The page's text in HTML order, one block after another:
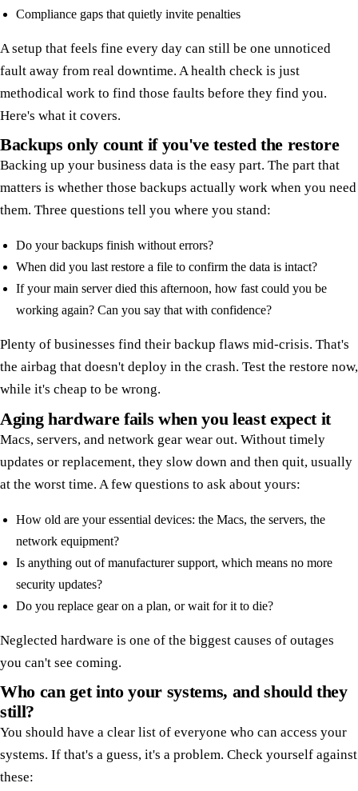
Compliance gaps that quietly invite penalties
A setup that feels fine every day can still be one unnoticed
fault away from real downtime. A health check is just
methodical work to find those faults before they find you.
Here's what it covers.
Backups only count if you've tested the restore
Backing up your business data is the easy part. The part that
matters is whether those backups actually work when you need
them. Three questions tell you where you stand:
Do your backups finish without errors?
When did you last restore a file to confirm the data is intact?
If your main server died this afternoon, how fast could you be
working again? Can you say that with confidence?
Plenty of businesses find their backup flaws mid-crisis. That's
the airbag that doesn't deploy in the crash. Test the restore now,
while it's cheap to be wrong.
Aging hardware fails when you least expect it
Macs, servers, and network gear wear out. Without timely
updates or replacement, they slow down and then quit, usually
at the worst time. A few questions to ask about yours:
How old are your essential devices: the Macs, the servers, the
network equipment?
Is anything out of manufacturer support, which means no more
security updates?
Do you replace gear on a plan, or wait for it to die?
Neglected hardware is one of the biggest causes of outages
you can't see coming.
Who can get into your systems, and should they
still?
You should have a clear list of everyone who can access your
systems. If that's a guess, it's a problem. Check yourself against
these: